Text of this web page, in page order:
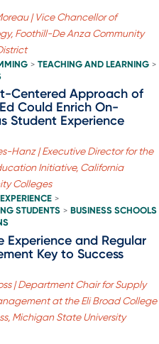
| Vice Chancellor of
Foothill-De Anza Community
> TEACHING AND LEARNING >
Centered Approach of
Could Enrich On-
Student Experience
Hanz | Executive Director for the
Initiative, California
Colleges
>
STUDENTS > BUSINESS SCHOOLS
Experience and Regular
Key to Success
| Department Chair for Supply
at the Eli Broad College
Michigan State University